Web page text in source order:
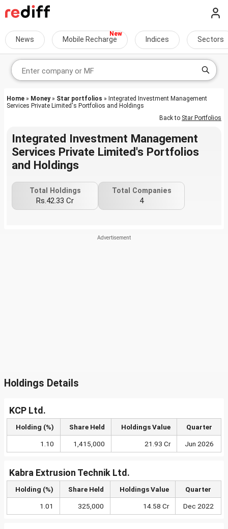
News Mobile Recharge Indices Sectors
Home » Money» Star portfolios » Integrated Investment Management
Services Private Limited's Portfolios and Holdings
Back to Star Portfolios
Integrated Investment Management
Services Private Limited's Portfolios
and Holdings
Total Holdings
Rs.42.33 Cr
Total Companies
4
Holdings Details
KCP Ltd.
Holding (%) Share Held Holdings Value Quarter
1.10 1,415,000 21.93 Cr Jun 2026
Kabra Extrusion Technik Ltd.
Holding (%) Share Held Holdings Value Quarter
1.01 325,000 14.58 Cr Dec 2022